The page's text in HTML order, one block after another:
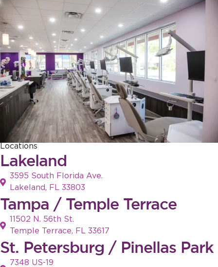
Locations
Lakeland
3595 South Florida Ave.
Lakeland, FL 33803
Tampa / Temple Terrace
11502 N. 56th St.
Temple Terrace, FL 33617
St. Petersburg / Pinellas Park
7348 US-19